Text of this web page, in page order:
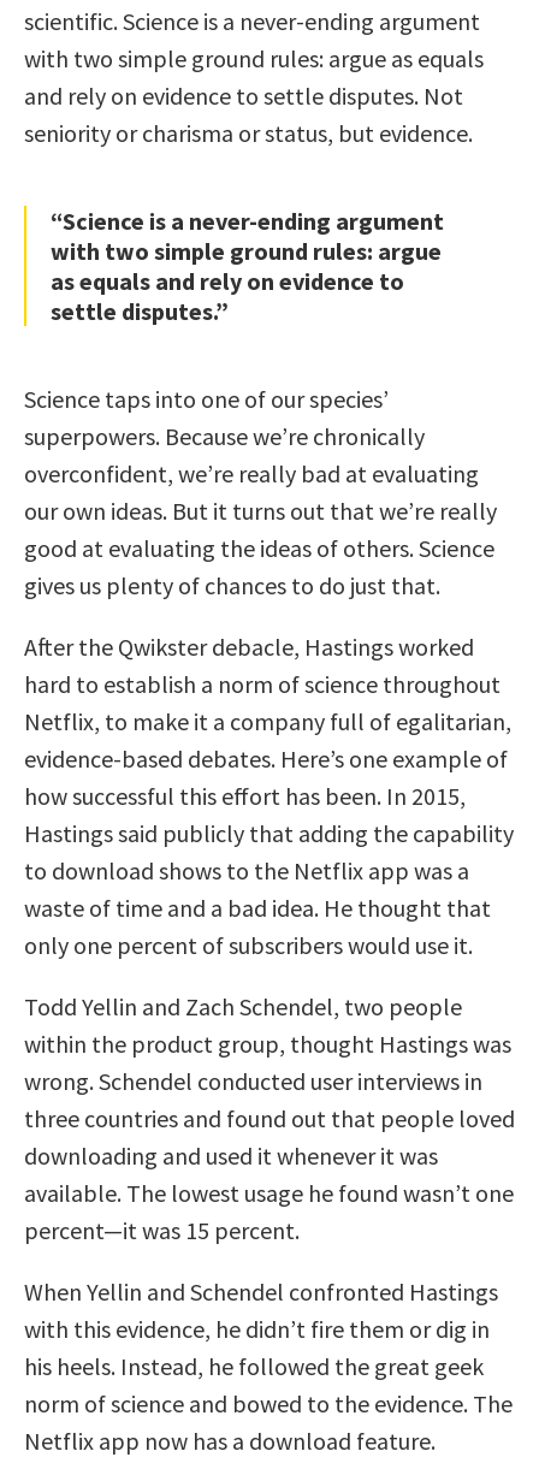
scientific. Science is a never-ending argument
with two simple ground rules: argue as equals
and rely on evidence to settle disputes. Not
seniority or charisma or status, but evidence.
“Science is a never-ending argument
with two simple ground rules: argue
as equals and rely on evidence to
settle disputes.”
Science taps into one of our species’
superpowers. Because we’re chronically
overconfident, we’re really bad at evaluating
our own ideas. But it turns out that we’re really
good at evaluating the ideas of others. Science
gives us plenty of chances to do just that.
After the Qwikster debacle, Hastings worked
hard to establish a norm of science throughout
Netflix, to make it a company full of egalitarian,
evidence-based debates. Here’s one example of
how successful this effort has been. In 2015,
Hastings said publicly that adding the capability
to download shows to the Netflix app was a
waste of time and a bad idea. He thought that
only one percent of subscribers would use it.
Todd Yellin and Zach Schendel, two people
within the product group, thought Hastings was
wrong. Schendel conducted user interviews in
three countries and found out that people loved
downloading and used it whenever it was
available. The lowest usage he found wasn’t one
percent—it was 15 percent.
When Yellin and Schendel confronted Hastings
with this evidence, he didn’t fire them or dig in
his heels. Instead, he followed the great geek
norm of science and bowed to the evidence. The
Netflix app now has a download feature.